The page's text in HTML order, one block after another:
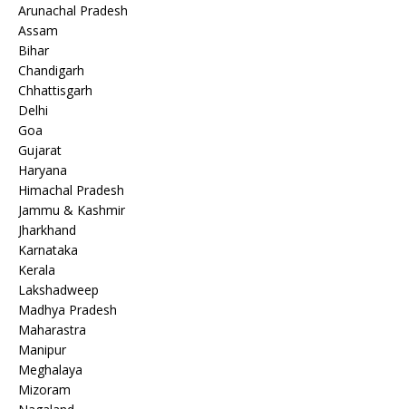
Arunachal Pradesh
Assam
Bihar
Chandigarh
Chhattisgarh
Delhi
Goa
Gujarat
Haryana
Himachal Pradesh
Jammu & Kashmir
Jharkhand
Karnataka
Kerala
Lakshadweep
Madhya Pradesh
Maharastra
Manipur
Meghalaya
Mizoram